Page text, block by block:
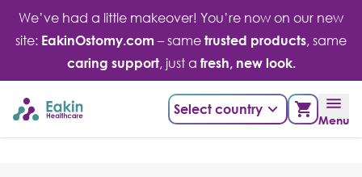
Skip
content
We’ve had a little makeover! You’re now on our new
site: EakinOstomy.com – same trusted products, same
caring support, just a fresh, new look.
Select country
Menu